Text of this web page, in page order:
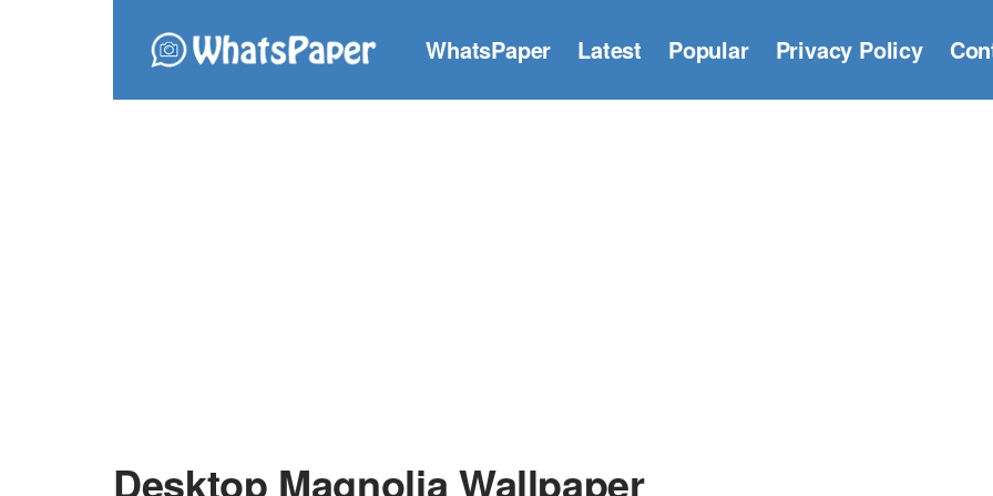
WhatsPaper Latest Popular Privacy Policy
Desktop Magnolia Wallpaper